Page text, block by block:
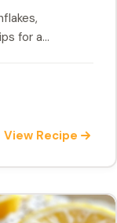
for a
View Recipe